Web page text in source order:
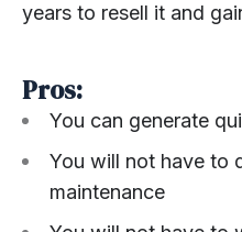
years to resell it and
Pros:
You can generate
You will not have to
maintenance